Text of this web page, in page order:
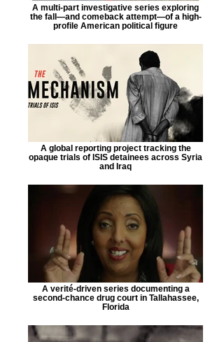
A multi-part investigative series exploring
the fall—and comeback attempt—of a high-
profile American political figure
A global reporting project tracking the
opaque trials of ISIS detainees across Syria
and Iraq
A verité-driven series documenting a
second-chance drug court in Tallahassee,
Florida